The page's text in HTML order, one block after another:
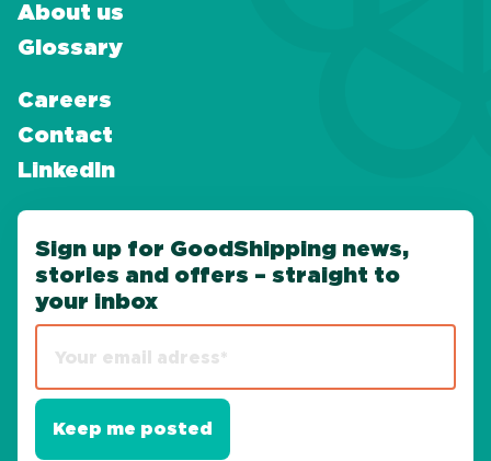
About us
Glossary
Careers
Contact
LinkedIn
Sign up for GoodShipping news,
stories and offers – straight to
your inbox